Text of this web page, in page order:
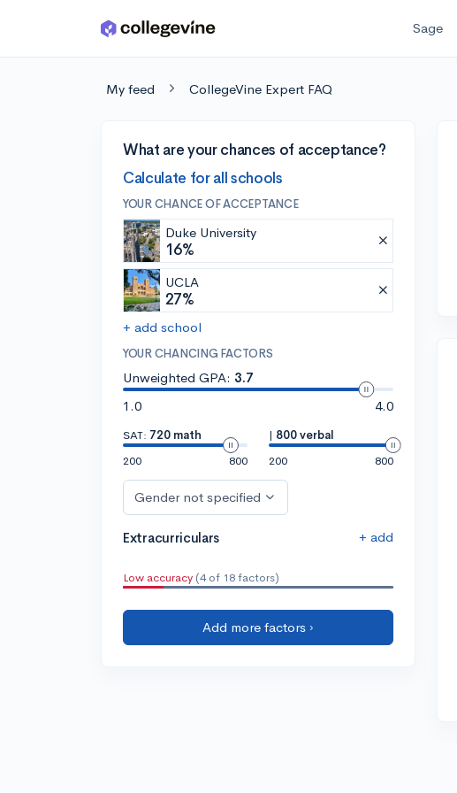
Skip to main content Sage
My feed CollegeVine Expert FAQ
What are your chances of acceptance?
Calculate for all schools
YOUR CHANCE OF ACCEPTANCE
Duke University
16%
UCLA
27%
+ add school
YOUR CHANCING FACTORS
Unweighted GPA: 3.7
1.0
4.0
SAT: 720 math
200
800
| 800 verbal
200
800
Gender not specified
Extracurriculars + add
Low accuracy (4 of 18 factors)
Add more factors ›